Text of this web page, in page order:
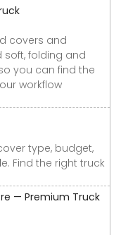
covers and
folding and
you can find the
workflow
type, budget,
Find the right truck
— Premium Truck